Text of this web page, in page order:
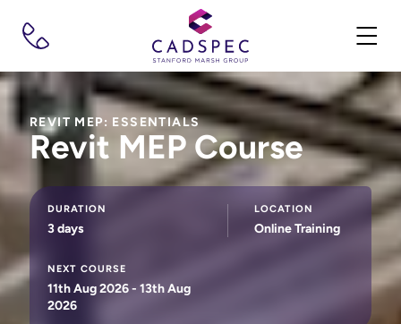
REVIT MEP: ESSENTIALS
Revit MEP Course
DURATION
3 days
LOCATION
Online Training
NEXT COURSE
11th Aug 2026 - 13th Aug
2026